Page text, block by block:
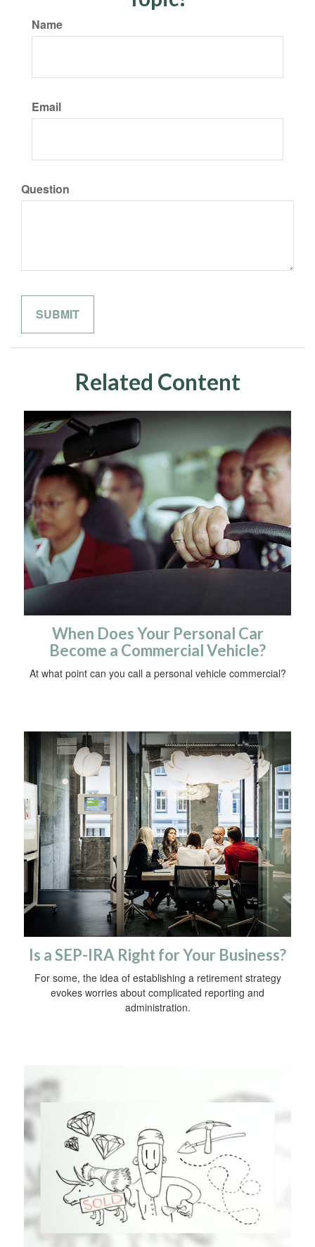
Name
Email
Question
Related Content
When Does Your Personal Car
Become a Commercial Vehicle?
At what point can you call a personal vehicle commercial?
Is a SEP-IRA Right for Your Business?
For some, the idea of establishing a retirement strategy
evokes worries about complicated reporting and
administration.